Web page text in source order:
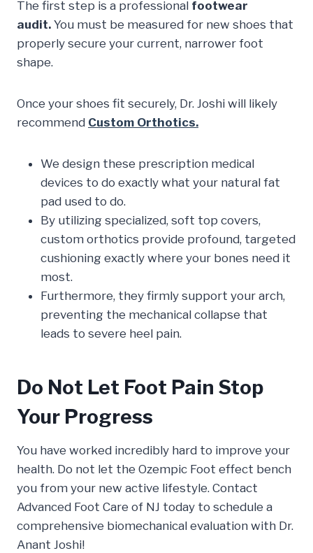
The first step is a professional footwear
audit. You must be measured for new shoes that
properly secure your current, narrower foot
shape.
Once your shoes fit securely, Dr. Joshi will likely
recommend Custom Orthotics.
We design these prescription medical
devices to do exactly what your natural fat
pad used to do.
By utilizing specialized, soft top covers,
custom orthotics provide profound, targeted
cushioning exactly where your bones need it
most.
Furthermore, they firmly support your arch,
preventing the mechanical collapse that
leads to severe heel pain.
Do Not Let Foot Pain Stop
Your Progress
You have worked incredibly hard to improve your
health. Do not let the Ozempic Foot effect bench
you from your new active lifestyle. Contact
Advanced Foot Care of NJ today to schedule a
comprehensive biomechanical evaluation with Dr.
Anant Joshi!